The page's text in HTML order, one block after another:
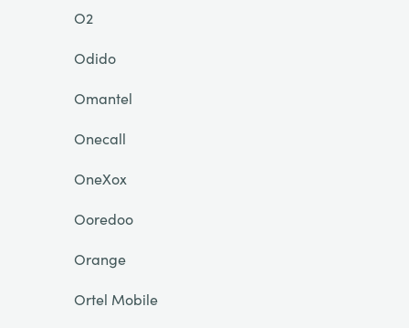
O2
Odido
Omantel
Onecall
OneXox
Ooredoo
Orange
Ortel Mobile